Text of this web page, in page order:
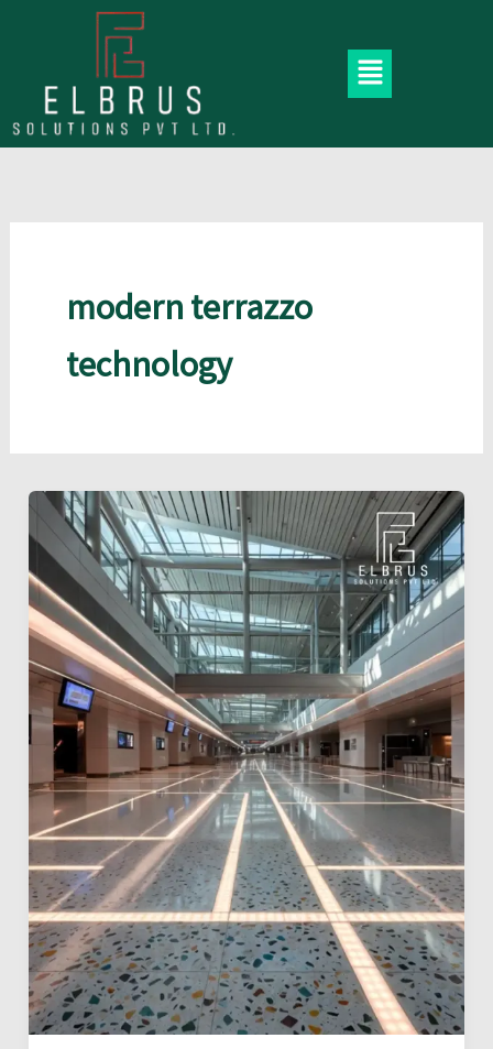
Menu
modern terrazzo
technology